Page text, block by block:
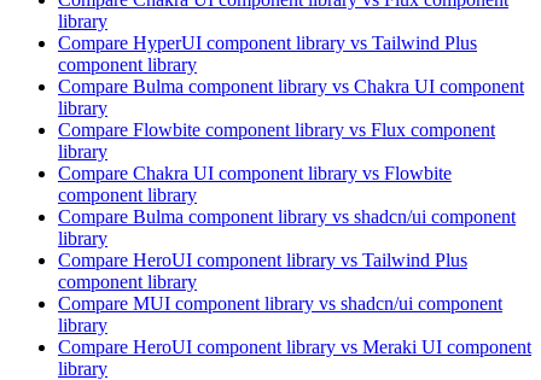
library
Compare HyperUI component library vs Tailwind Plus
component library
Compare Bulma component library vs Chakra UI component
library
Compare Flowbite component library vs Flux component
library
Compare Chakra UI component library vs Flowbite
component library
Compare Bulma component library vs shadcn/ui component
library
Compare HeroUI component library vs Tailwind Plus
component library
Compare MUI component library vs shadcn/ui component
library
Compare HeroUI component library vs Meraki UI component
library